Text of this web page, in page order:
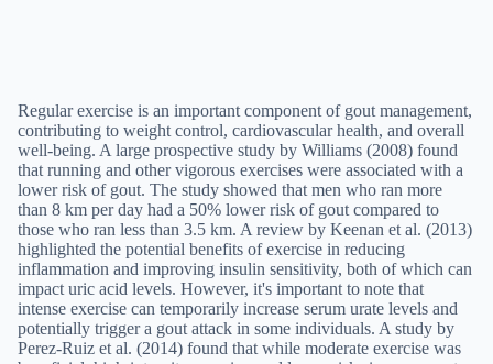
Regular exercise is an important component of gout management,
contributing to weight control, cardiovascular health, and overall
well-being. A large prospective study by Williams (2008) found
that running and other vigorous exercises were associated with a
lower risk of gout. The study showed that men who ran more
than 8 km per day had a 50% lower risk of gout compared to
those who ran less than 3.5 km. A review by Keenan et al. (2013)
highlighted the potential benefits of exercise in reducing
inflammation and improving insulin sensitivity, both of which can
impact uric acid levels. However, it's important to note that
intense exercise can temporarily increase serum urate levels and
potentially trigger a gout attack in some individuals. A study by
Perez-Ruiz et al. (2014) found that while moderate exercise was